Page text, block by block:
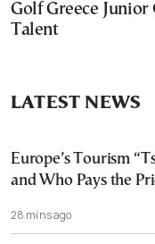
Golf Greece Junior
Talent
LATEST NEWS
Europe’s Tourism
and Who Pays the
28 mins ago